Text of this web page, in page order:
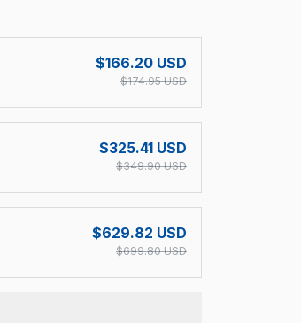
$166.20 USD
$174.95 USD
$325.41 USD
$349.90 USD
$629.82 USD
$699.80 USD